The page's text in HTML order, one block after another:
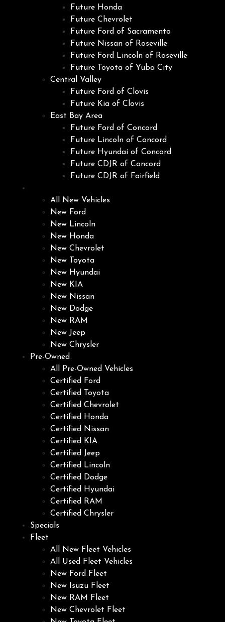
Future Honda
Future Chevrolet
Future Ford of Sacramento
Future Nissan of Roseville
Future Ford Lincoln of Roseville
Future Toyota of Yuba City
Central Valley
Future Ford of Clovis
Future Kia of Clovis
East Bay Area
Future Ford of Concord
Future Lincoln of Concord
Future Hyundai of Concord
Future CDJR of Concord
Future CDJR of Fairfield
All New Vehicles
New Ford
New Lincoln
New Honda
New Chevrolet
New Toyota
New Hyundai
New KIA
New Nissan
New Dodge
New RAM
New Jeep
New Chrysler
Pre-Owned
All Pre-Owned Vehicles
Certified Ford
Certified Toyota
Certified Chevrolet
Certified Honda
Certified Nissan
Certified KIA
Certified Jeep
Certified Lincoln
Certified Dodge
Certified Hyundai
Certified RAM
Certified Chrysler
Specials
Fleet
All New Fleet Vehicles
All Used Fleet Vehicles
New Ford Fleet
New Isuzu Fleet
New RAM Fleet
New Chevrolet Fleet